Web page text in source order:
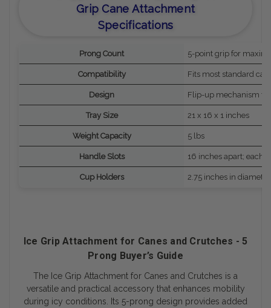
Grip Cane Attachment
Specifications
Prong Count 5-point grip for
Compatibility Fits most standard
Design Flip-up mechanism
Tray Size 21 x 16 x 1 inches
Weight Capacity 5 lbs
Handle Slots 16 inches apart; each
Cup Holders 2.75 inches in diameter
Ice Grip Attachment for Canes and Crutches - 5
Prong Buyer’s Guide
The Ice Grip Attachment for Canes and Crutches is a
versatile and practical accessory that enhances mobility
during icy conditions. Its 5-prong design provides added